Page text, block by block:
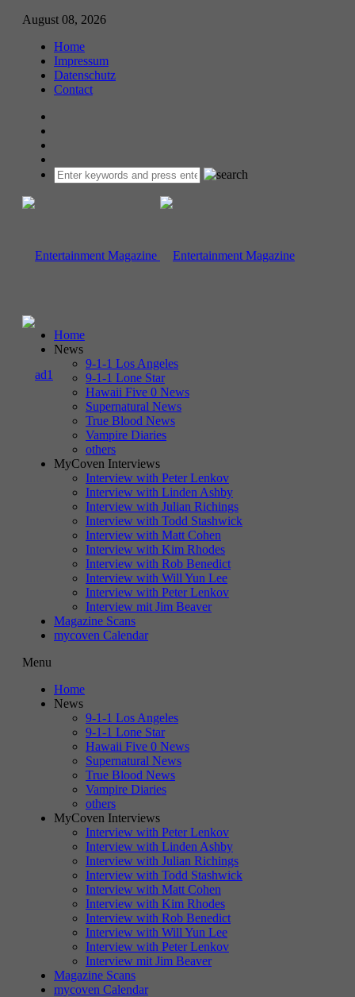
August 08, 2026
Home
Impressum
Datenschutz
Contact
Home
News
9-1-1 Los Angeles
9-1-1 Lone Star
Hawaii Five 0 News
Supernatural News
True Blood News
Vampire Diaries
others
MyCoven Interviews
Interview with Peter Lenkov
Interview with Linden Ashby
Interview with Julian Richings
Interview with Todd Stashwick
Interview with Matt Cohen
Interview with Kim Rhodes
Interview with Rob Benedict
Interview with Will Yun Lee
Interview with Peter Lenkov
Interview mit Jim Beaver
Magazine Scans
mycoven Calendar
Menu
Home
News
9-1-1 Los Angeles
9-1-1 Lone Star
Hawaii Five 0 News
Supernatural News
True Blood News
Vampire Diaries
others
MyCoven Interviews
Interview with Peter Lenkov
Interview with Linden Ashby
Interview with Julian Richings
Interview with Todd Stashwick
Interview with Matt Cohen
Interview with Kim Rhodes
Interview with Rob Benedict
Interview with Will Yun Lee
Interview with Peter Lenkov
Interview mit Jim Beaver
Magazine Scans
mycoven Calendar